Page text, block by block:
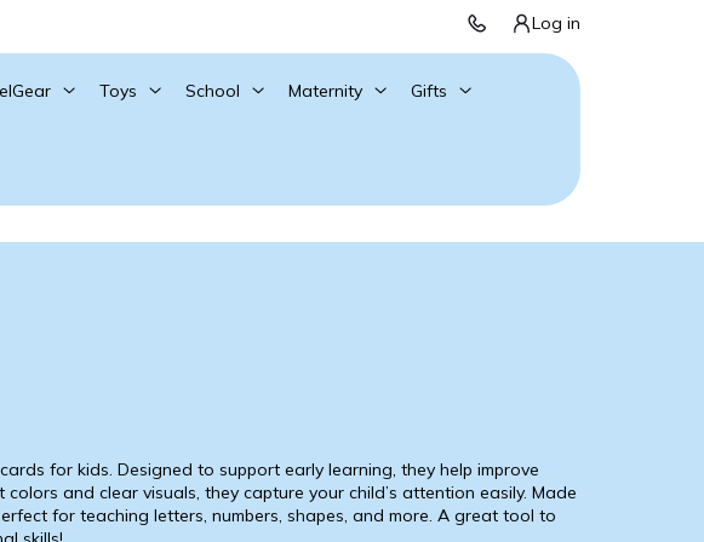
Log in
Toys School Maternity Gifts
for kids. Designed to support early learning, they help improve
and clear visuals, they capture your child’s attention easily. Made
for teaching letters, numbers, shapes, and more. A great tool to